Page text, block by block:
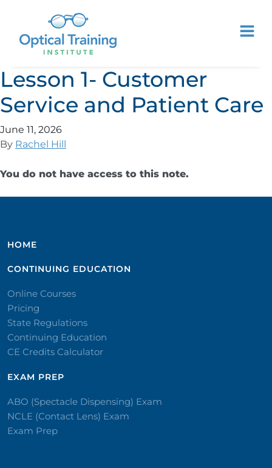
Lesson 1- Customer
Service and Patient Care
June 11, 2026
By Rachel Hill
You do not have access to this note.
HOME
CONTINUING EDUCATION
Online Courses
Pricing
State Regulations
Continuing Education
CE Credits Calculator
EXAM PREP
ABO (Spectacle Dispensing) Exam
NCLE (Contact Lens) Exam
Exam Prep